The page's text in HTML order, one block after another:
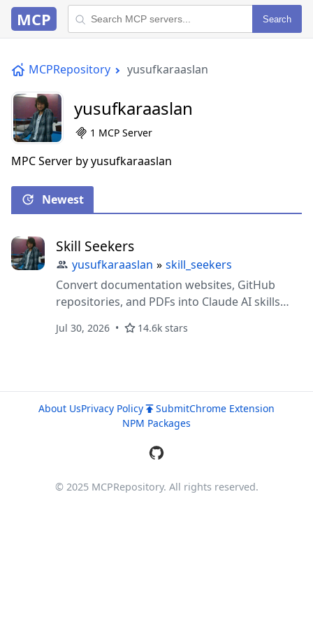
MCP Search
MCPRepository yusufkaraaslan
yusufkaraaslan
1 MCP Server
MPC Server by yusufkaraaslan
Newest
Skill Seekers
yusufkaraaslan » skill_seekers
Convert documentation websites, GitHub
repositories, and PDFs into Claude AI skills
Jul 30, 2026 14.6k stars
About UsPrivacy Policy SubmitChrome Extension
NPM Packages
© 2025 MCPRepository. All rights reserved.